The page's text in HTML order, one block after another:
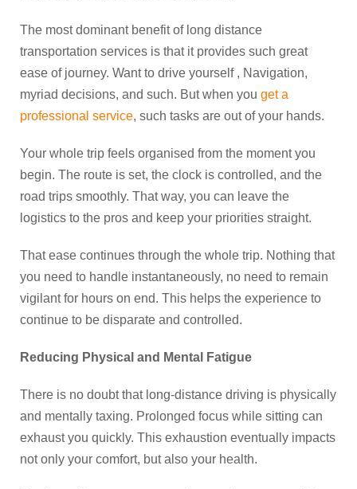
The most dominant benefit of long distance
transportation services is that it provides such great
ease of journey. Want to drive yourself , Navigation,
myriad decisions, and such. But when you get a
professional service, such tasks are out of your hands.
Your whole trip feels organised from the moment you
begin. The route is set, the clock is controlled, and the
road trips smoothly. That way, you can leave the
logistics to the pros and keep your priorities straight.
That ease continues through the whole trip. Nothing that
you need to handle instantaneously, no need to remain
vigilant for hours on end. This helps the experience to
continue to be disparate and controlled.
Reducing Physical and Mental Fatigue
There is no doubt that long-distance driving is physically
and mentally taxing. Prolonged focus while sitting can
exhaust you quickly. This exhaustion eventually impacts
not only your comfort, but also your health.